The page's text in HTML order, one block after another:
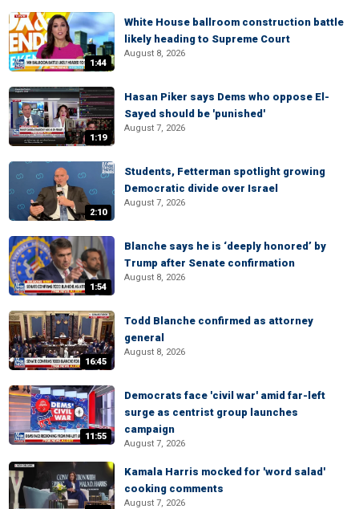
1:44
White House ballroom construction battle
likely heading to Supreme Court
August 8, 2026
1:19
Hasan Piker says Dems who oppose El-
Sayed should be 'punished'
August 7, 2026
2:10
Students, Fetterman spotlight growing
Democratic divide over Israel
August 7, 2026
1:54
Blanche says he is ‘deeply honored’ by
Trump after Senate confirmation
August 8, 2026
16:45
Todd Blanche confirmed as attorney
general
August 8, 2026
11:55
Democrats face 'civil war' amid far-left
surge as centrist group launches
campaign
August 7, 2026
Kamala Harris mocked for 'word salad'
cooking comments
August 7, 2026